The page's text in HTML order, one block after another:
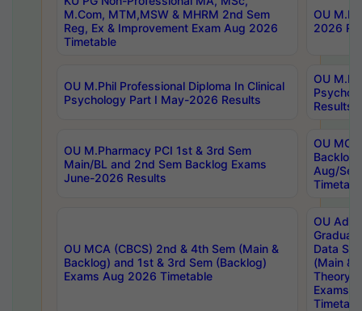
M.Com, MTM,MSW & MHRM 2nd Sem
Reg, Ex & Improvement Exam Aug 2026
Timetable
OU
2026
OU M.Phil Professional Diploma In Clinical
Psychology Part I May-2026 Results
OU
Results
OU M.Pharmacy PCI 1st & 3rd Sem
Main/BL and 2nd Sem Backlog Exams
June-2026 Results
OU
Backlog
Aug/
OU MCA (CBCS) 2nd & 4th Sem (Main &
Backlog) and 1st & 3rd Sem (Backlog)
Exams Aug 2026 Timetable
OU
Data
(Main &
Theory
Exams